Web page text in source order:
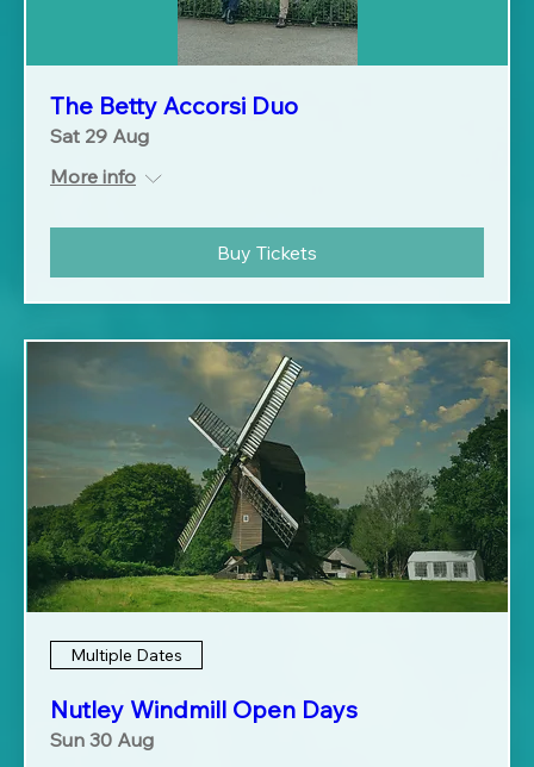
The Betty Accorsi Duo
Sat 29 Aug
More info
Buy Tickets
Multiple Dates
Nutley Windmill Open Days
Sun 30 Aug